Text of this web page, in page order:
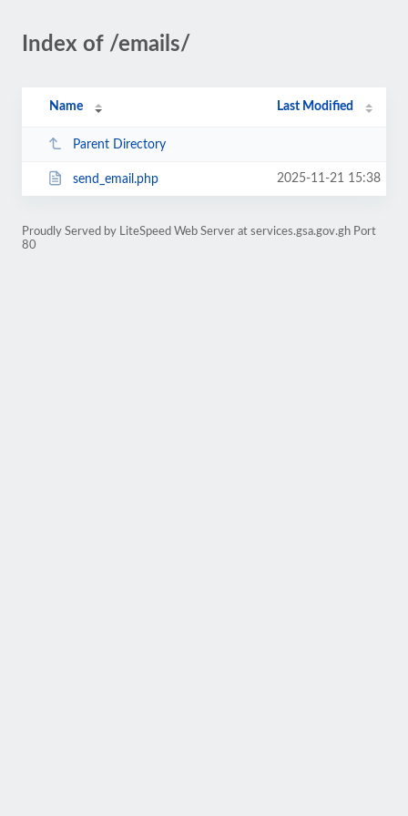
Index of /emails/
Name Last Modified
Parent Directory
send_email.php 2025-11-21 15:38
Proudly Served by LiteSpeed Web Server at services.gsa.gov.gh Port
80